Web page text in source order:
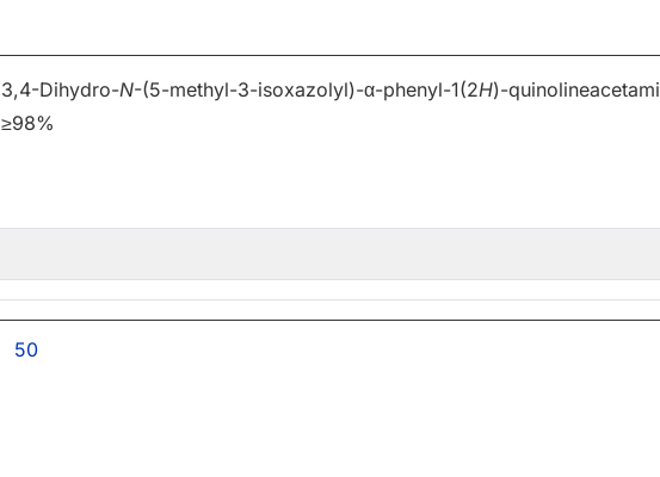
3,4-Dihydro-N-(5-methyl-3-isoxazolyl)-α-phenyl-1(2H)-
≥98%
50